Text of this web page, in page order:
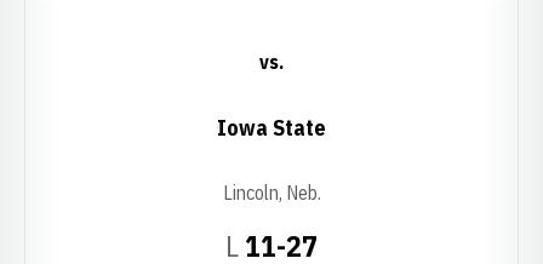
LLoss
11-27
vs.
Iowa State
Lincoln, Neb.